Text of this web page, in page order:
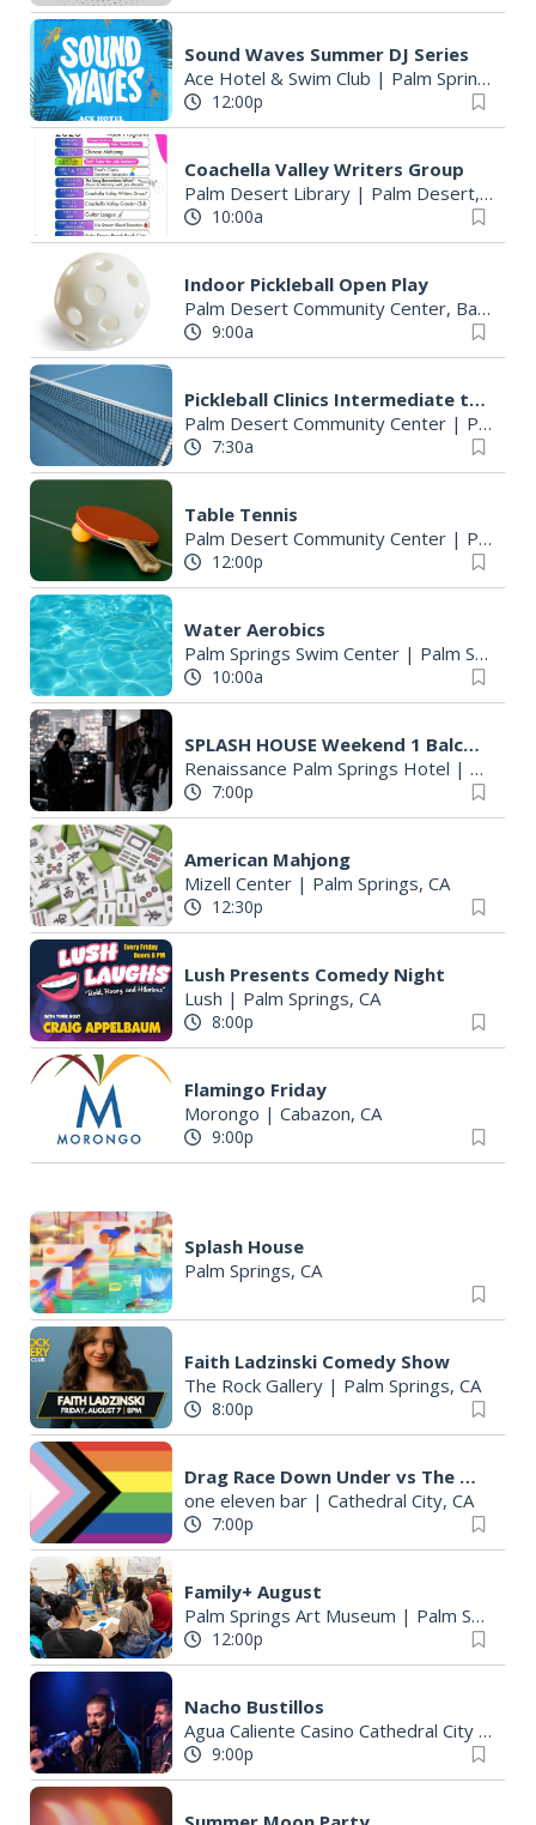
Sound Waves Summer DJ Series
Ace Hotel & Swim Club | Palm Springs, CA
12:00p
Coachella Valley Writers Group
Palm Desert Library | Palm Desert, CA
10:00a
Indoor Pickleball Open Play
Palm Desert Community Center, Basketball Court
9:00a
Pickleball Clinics Intermediate to Advanced Drill
Palm Desert Community Center | Palm Desert, CA
7:30a
Table Tennis
Palm Desert Community Center | Palm Desert, CA
12:00p
Water Aerobics
Palm Springs Swim Center | Palm Springs, CA
10:00a
SPLASH HOUSE Weekend 1 Balcony Suite VIP Party
Renaissance Palm Springs Hotel | Palm
7:00p
American Mahjong
Mizell Center | Palm Springs, CA
12:30p
Lush Presents Comedy Night
Lush | Palm Springs, CA
8:00p
Flamingo Friday
Morongo | Cabazon, CA
9:00p
Splash House
Palm Springs, CA
Faith Ladzinski Comedy Show
The Rock Gallery | Palm Springs, CA
8:00p
Drag Race Down Under vs The World
one eleven bar | Cathedral City, CA
7:00p
Family+ August
Palm Springs Art Museum | Palm Springs, CA
12:00p
Nacho Bustillos
Agua Caliente Casino Cathedral City
9:00p